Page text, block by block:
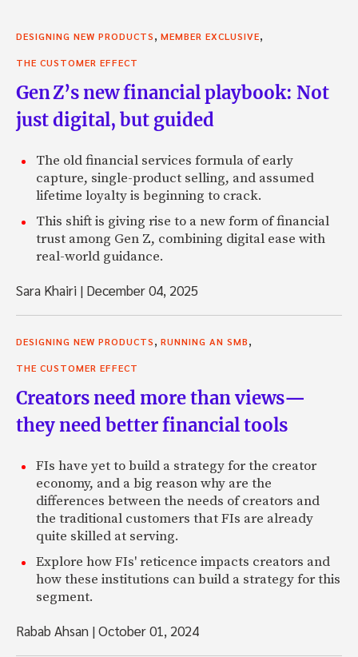
DESIGNING NEW PRODUCTS MEMBER EXCLUSIVE
THE CUSTOMER EFFECT
Gen Z’s new financial playbook: Not
just digital, but guided
The old financial services formula of early
capture, single-product selling, and assumed
lifetime loyalty is beginning to crack.
This shift is giving rise to a new form of financial
trust among Gen Z, combining digital ease with
real-world guidance.
Sara Khairi | December 04, 2025
DESIGNING NEW PRODUCTS RUNNING AN SMB
THE CUSTOMER EFFECT
Creators need more than views—
they need better financial tools
FIs have yet to build a strategy for the creator
economy, and a big reason why are the
differences between the needs of creators and
the traditional customers that FIs are already
quite skilled at serving.
Explore how FIs' reticence impacts creators and
how these institutions can build a strategy for this
segment.
Rabab Ahsan |October 01, 2024